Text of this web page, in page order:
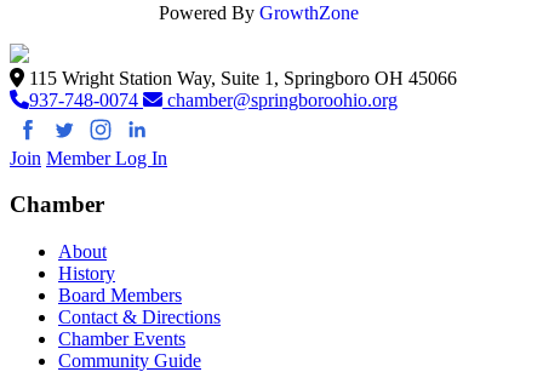
Powered By GrowthZone
115 Wright Station Way, Suite 1, Springboro OH 45066
937-748-0074
chamber@springboroohio.org
Join Member Log In
Chamber
About
History
Board Members
Contact & Directions
Chamber Events
Community Guide